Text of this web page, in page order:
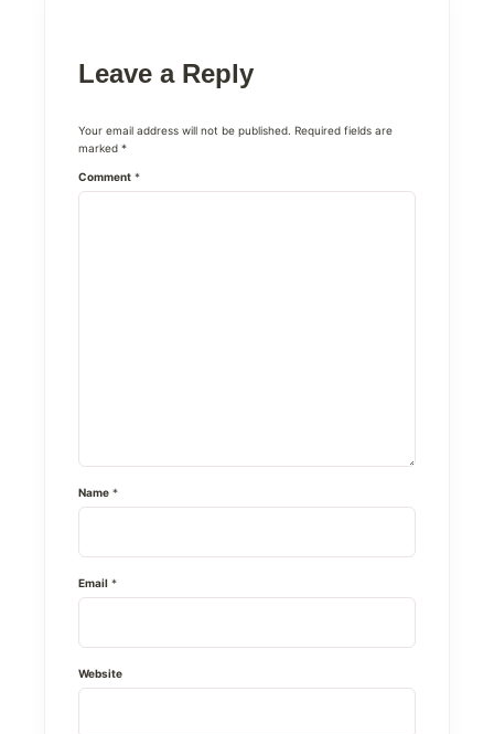
Leave a Reply
Your email address will not be published. Required fields are
marked *
Comment *
Name *
Email *
Website